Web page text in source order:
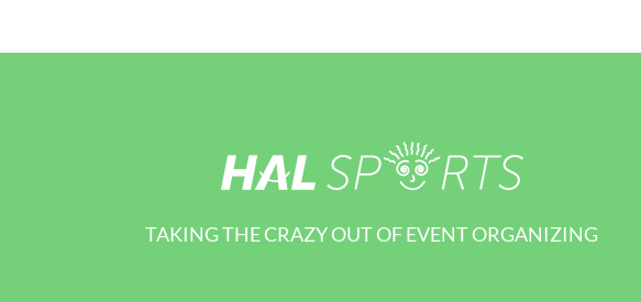
TAKING THE CRAZY OUT OF EVENT ORGANIZING